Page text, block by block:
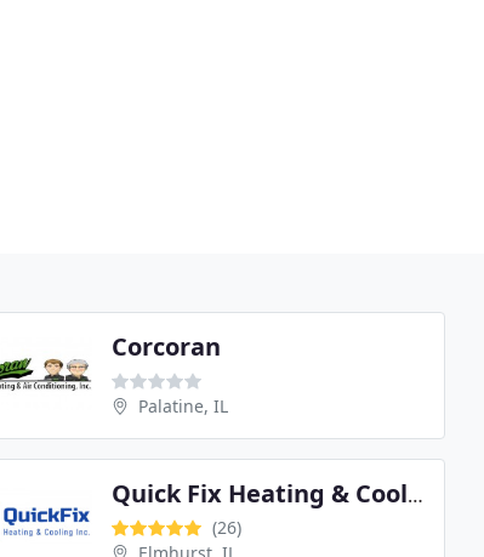
Corcoran
Palatine, IL
Quick Fix Heating & Cooling
(26)